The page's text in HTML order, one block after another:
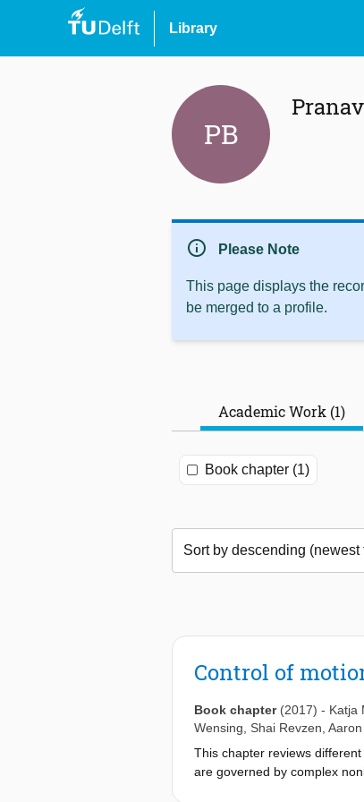
Library
PB
info Please Note
This page displays the
be merged to a profile.
Academic Work (1)
Book chapter (1)
Control of
Book chapter (2017) - Katja
Wensing
Shai Revzen
This chapter reviews
are governed by complex